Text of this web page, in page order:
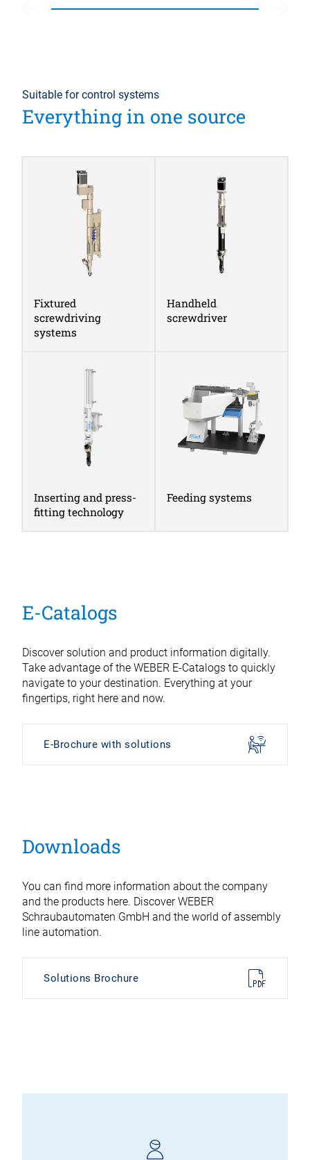
Suitable for control systems
Everything in one source
Fixtured
screwdriving
systems
Handheld
screwdriver
Inserting and press-
fitting technology
Feeding systems
E-Catalogs
Discover solution and product information digitally.
Take advantage of the WEBER E-Catalogs to quickly
navigate to your destination. Everything at your
fingertips, right here and now.
E-Brochure with solutions
Downloads
You can find more information about the company
and the products here. Discover WEBER
Schraubautomaten GmbH and the world of assembly
line automation.
Solutions Brochure